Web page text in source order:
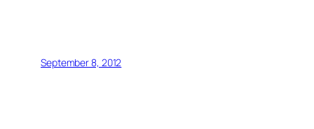
September 8, 2012